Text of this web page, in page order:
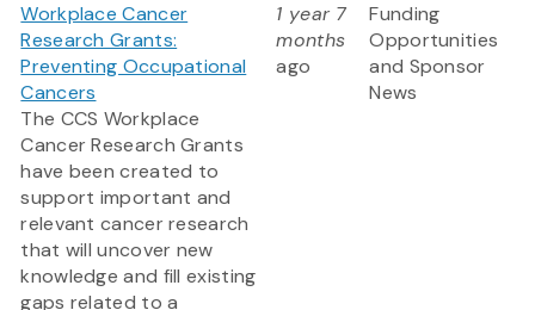
Workplace Cancer
Research Grants:
Preventing Occupational
Cancers
The CCS Workplace
Cancer Research Grants
have been created to
support important and
relevant cancer research
that will uncover new
knowledge and fill existing
gaps related to a
1 year 7
months
ago
Funding
Opportunities
and Sponsor
News